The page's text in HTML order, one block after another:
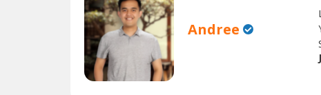
Andree